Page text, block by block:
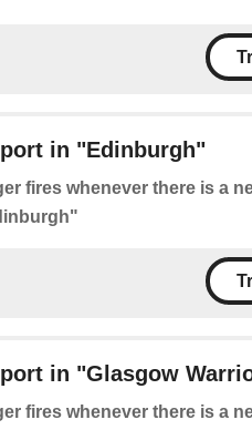
in "Edinburgh"
fires whenever there is a
in "Glasgow
fires whenever there is a